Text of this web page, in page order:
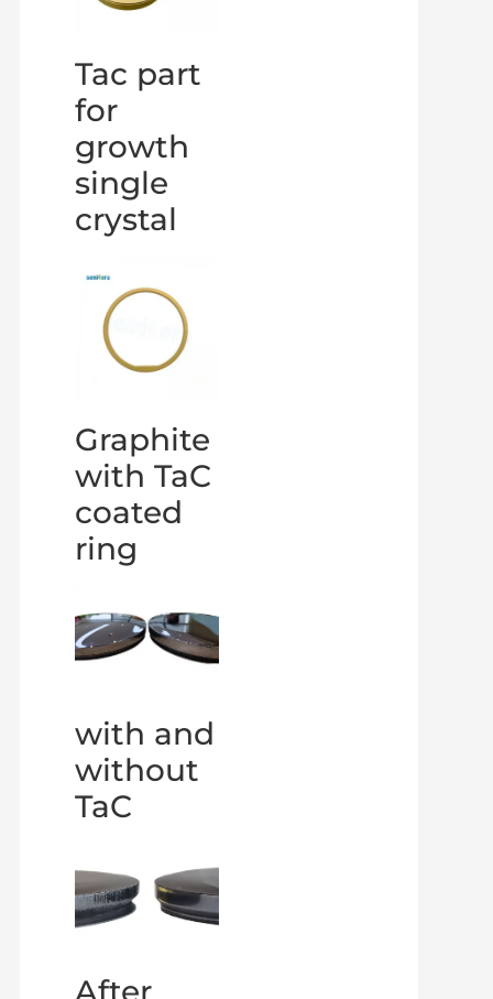
Tac part
for
growth
single
crystal
Graphite
with TaC
coated
ring
with and
without
TaC
After